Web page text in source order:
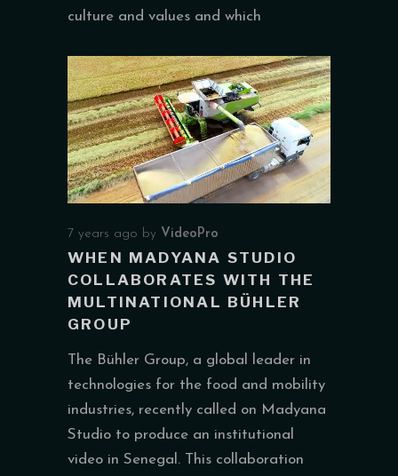
culture and values and which
7 years ago by VideoPro
WHEN MADYANA STUDIO
COLLABORATES WITH THE
MULTINATIONAL BÜHLER
GROUP
The Bühler Group, a global leader in
technologies for the food and mobility
industries, recently called on Madyana
Studio to produce an institutional
video in Senegal. This collaboration